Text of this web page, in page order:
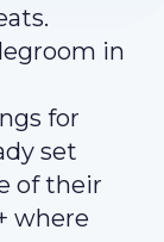
in
for
set
of their
where